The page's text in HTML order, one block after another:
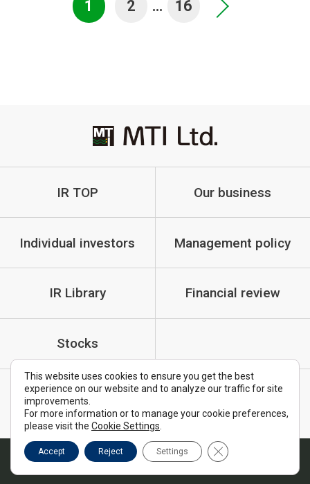
1 2 … 16
IR TOP Our business
Individual investors Management policy
IR Library Financial review
Stocks
IR Policy
Cautionary Statements
FAQ
Copyright © MTI Ltd. All Rights Reserved.
This website uses cookies to ensure you get the best
experience on our website and to analyze our traffic for site
improvements.
For more information or to manage your cookie preferences,
please visit the Cookie Settings
Accept Reject Settings Close GDPR Cookie